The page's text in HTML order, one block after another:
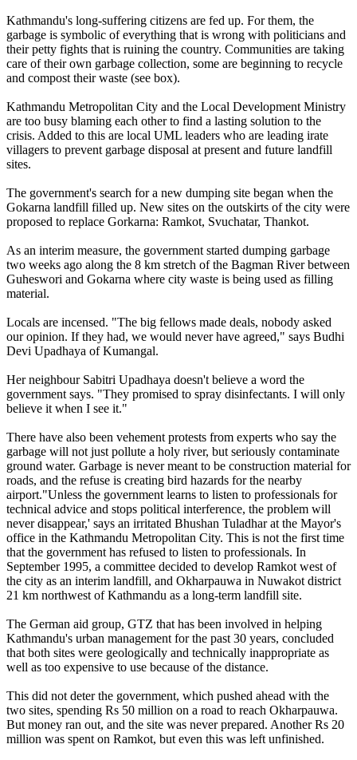
Kathmandu's long-suffering citizens are fed up. For them, the
garbage is symbolic of everything that is wrong with politicians and
their petty fights that is ruining the country. Communities are taking
care of their own garbage collection, some are beginning to recycle
and compost their waste (see box).
Kathmandu Metropolitan City and the Local Development Ministry
are too busy blaming each other to find a lasting solution to the
crisis. Added to this are local UML leaders who are leading irate
villagers to prevent garbage disposal at present and future landfill
sites.
The government's search for a new dumping site began when the
Gokarna landfill filled up. New sites on the outskirts of the city were
proposed to replace Gorkarna: Ramkot, Svuchatar, Thankot.
As an interim measure, the government started dumping garbage
two weeks ago along the 8 km stretch of the Bagman River between
Guheswori and Gokarna where city waste is being used as filling
material.
Locals are incensed. "The big fellows made deals, nobody asked
our opinion. If they had, we would never have agreed," says Budhi
Devi Upadhaya of Kumangal.
Her neighbour Sabitri Upadhaya doesn't believe a word the
government says. "They promised to spray disinfectants. I will only
believe it when I see it."
There have also been vehement protests from experts who say the
garbage will not just pollute a holy river, but seriously contaminate
ground water. Garbage is never meant to be construction material for
roads, and the refuse is creating bird hazards for the nearby
airport."Unless the government learns to listen to professionals for
technical advice and stops political interference, the problem will
never disappear,' says an irritated Bhushan Tuladhar at the Mayor's
office in the Kathmandu Metropolitan City. This is not the first time
that the government has refused to listen to professionals. In
September 1995, a committee decided to develop Ramkot west of
the city as an interim landfill, and Okharpauwa in Nuwakot district
21 km northwest of Kathmandu as a long-term landfill site.
The German aid group, GTZ that has been involved in helping
Kathmandu's urban management for the past 30 years, concluded
that both sites were geologically and technically inappropriate as
well as too expensive to use because of the distance.
This did not deter the government, which pushed ahead with the
two sites, spending Rs 50 million on a road to reach Okharpauwa.
But money ran out, and the site was never prepared. Another Rs 20
million was spent on Ramkot, but even this was left unfinished.